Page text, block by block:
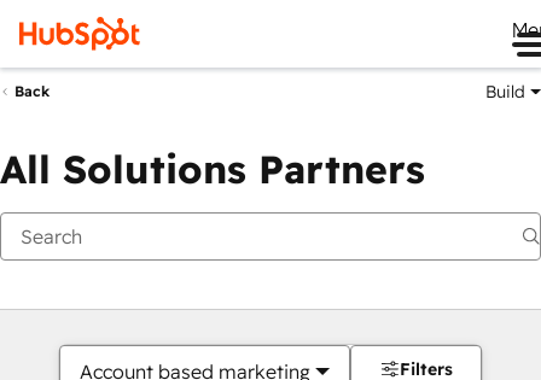
Back Build
All Solutions Partners
Account based marketing Filters